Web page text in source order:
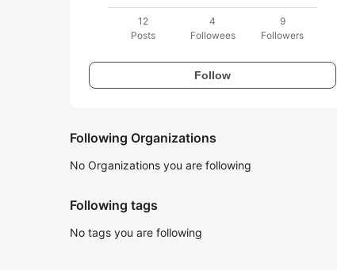
12
Posts
4
Followees
9
Followers
Follow
Following Organizations
No Organizations you are following
Following tags
No tags you are following